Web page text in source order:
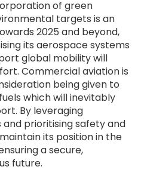
of green
targets is an
2025 and beyond,
its aerospace systems
global mobility will
Commercial aviation is
being given to
which will inevitably
By leveraging
prioritising safety and
its position in the
a secure,
future.